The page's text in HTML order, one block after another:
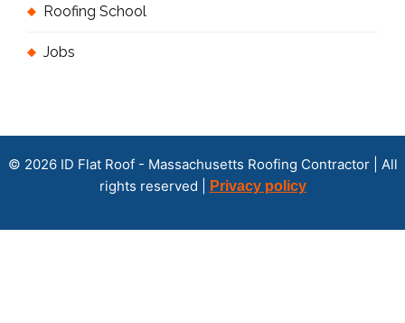
Roofing School
Jobs
© 2026 ID Flat Roof - Massachusetts Roofing Contractor | All
rights reserved |
Privacy policy